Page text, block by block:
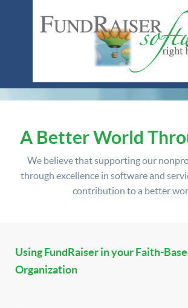
A Better World
We believe that supporting our
through excellence in software and
contribution to a better
Using FundRaiser in your Faith-
Organization